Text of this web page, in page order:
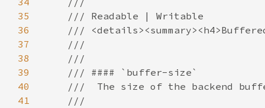
35
36
37
38
39
40
41